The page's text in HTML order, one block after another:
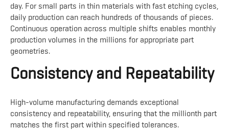
day. For small parts in thin materials with fast etching cycles,
daily production can reach hundreds of thousands of pieces.
Continuous operation across multiple shifts enables monthly
production volumes in the millions for appropriate part
geometries.
Consistency and Repeatability
High-volume manufacturing demands exceptional
consistency and repeatability, ensuring that the millionth part
matches the first part within specified tolerances.